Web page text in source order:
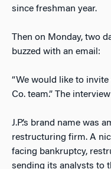
since freshman year.
Then on Monday, two
buzzed with an email:
“We would like to
Co. team.” The
J.P.’s brand name was
restructuring firm. A
facing bankruptcy,
sending its analysts to